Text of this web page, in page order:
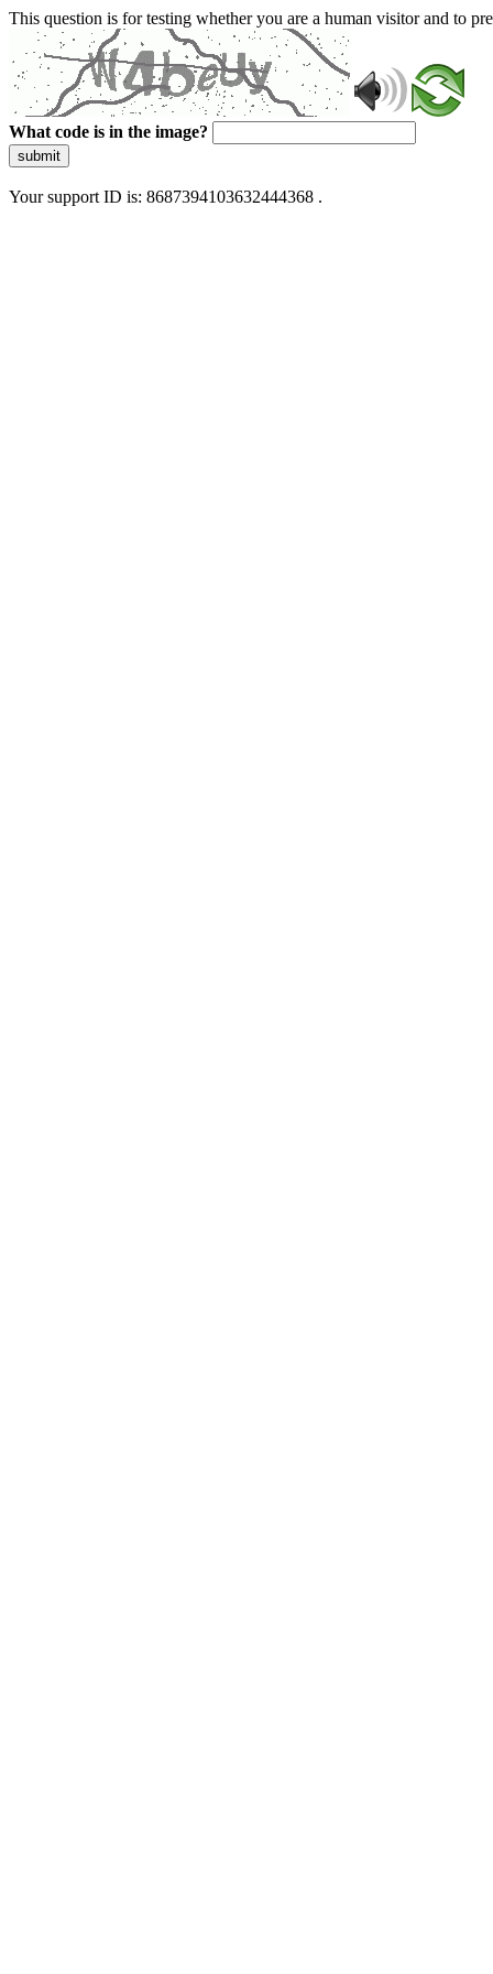
This question is for testing whether you are a human visitor and to
What code is in the image?
submit
Your support ID is: 8687394103632444368 .